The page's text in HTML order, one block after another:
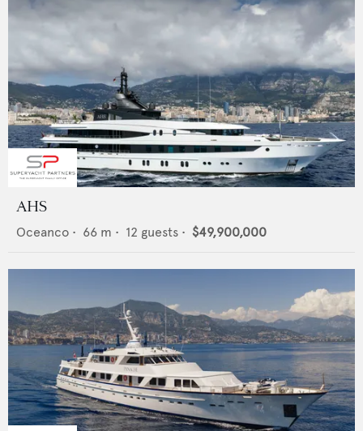
AHS
Oceanco • 66 m • 12 guests • $49,900,000